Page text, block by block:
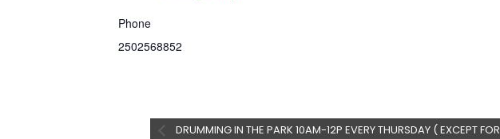
Phone
2502568852
DRUMMING IN THE PARK 10AM-12P EVERY THURSDAY ( EXCEPT FOR